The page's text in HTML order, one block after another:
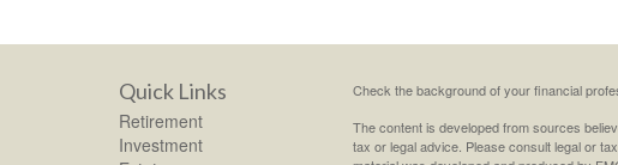
Quick Links
Retirement
Investment
Check the background of your financial
The content is developed from sources
tax or legal advice. Please consult legal or